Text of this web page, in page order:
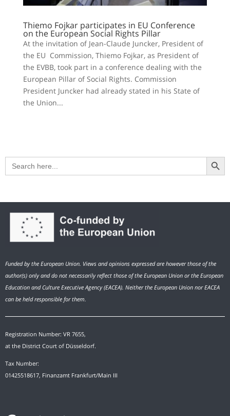
Thiemo Fojkar participates in EU Conference
on the European Social Rights Pillar
At the invitation of Jean-Claude Juncker, President of
the EU Commission, Thiemo Fojkar, as President of
the EVBB, took part in a conference dealing with the
European Pillar of Social Rights. Commission
President Juncker had already stated in his State of
the Union...
Search
for:
Search Button
Funded by the European Union. Views and opinions expressed are however those of the
author(s) only and do not necessarily reflect those of the European Union or the European
Education and Culture Executive Agency (EACEA). Neither the European Union nor EACEA
can be held responsible for them.
Registration Number: VR 7655,
at the District Court of Düsseldorf.
Tax Number:
01425518617, Finanzamt Frankfurt/Main III